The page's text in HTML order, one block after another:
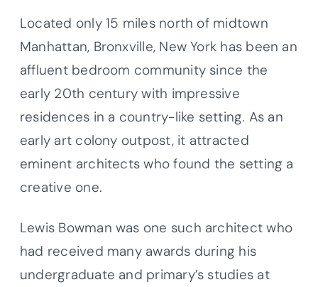
Located only 15 miles north of midtown
Manhattan, Bronxville, New York has been an
affluent bedroom community since the
early 20th century with impressive
residences in a country-like setting. As an
early art colony outpost, it attracted
eminent architects who found the setting a
creative one.
Lewis Bowman was one such architect who
had received many awards during his
undergraduate and primary’s studies at